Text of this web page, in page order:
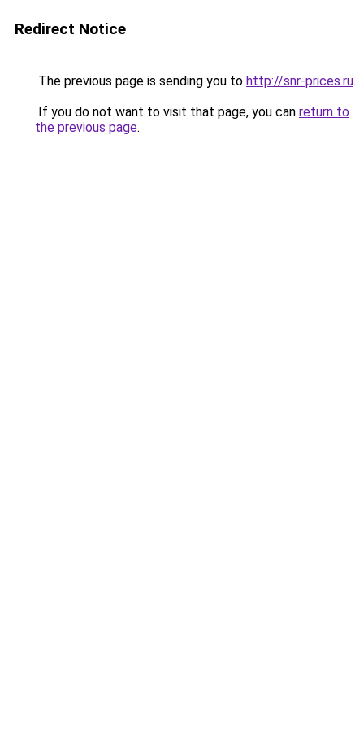
Redirect Notice
The previous page is sending you to http://snr-prices.ru.
If you do not want to visit that page, you can return to
the previous page.